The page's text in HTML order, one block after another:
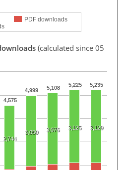
PDF downloads
(calculated since 05
4,575
4,999 5,108 5,225 5,235
2,744
3,050 3,076 3,125 3,129